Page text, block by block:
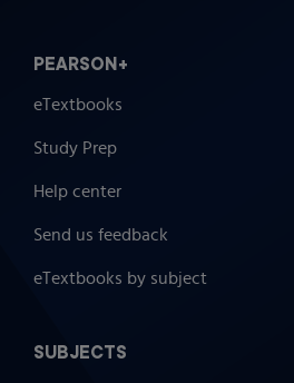
PEARSON+
eTextbooks
Study Prep
Help center
Send us feedback
eTextbooks by subject
SUBJECTS